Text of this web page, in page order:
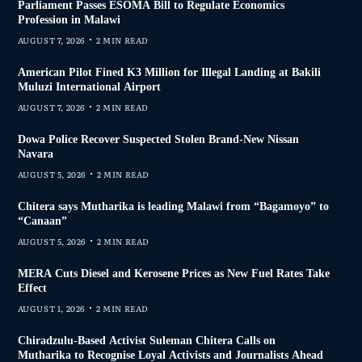
Parliament Passes ESOMA Bill to Regulate Economics
Profession in Malawi
AUGUST 7, 2026
2 MIN READ
American Pilot Fined K3 Million for Illegal Landing at Bakili
Muluzi International Airport
AUGUST 7, 2026
2 MIN READ
Dowa Police Recover Suspected Stolen Brand-New Nissan
Navara
AUGUST 5, 2026
2 MIN READ
Chitera says Mutharika is leading Malawi from “Bagamoyo” to
“Canaan”
AUGUST 5, 2026
2 MIN READ
MERA Cuts Diesel and Kerosene Prices as New Fuel Rates Take
Effect
AUGUST 1, 2026
2 MIN READ
Chiradzulu-Based Activist Suleman Chitera Calls on
Mutharika to Recognise Loyal Activists and Journalists Ahead